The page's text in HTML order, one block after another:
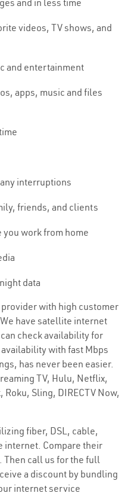
and in less time
videos, TV shows, and
and entertainment
apps, music and files
interruptions
friends, and clients
work from home
data
with high customer
have satellite internet
check availability for
with fast Mbps
has never been easier.
TV, Hulu, Netflix,
Sling, DIRECTV Now,
fiber, DSL, cable,
internet. Compare their
Then call us for the full
a discount by bundling
internet service